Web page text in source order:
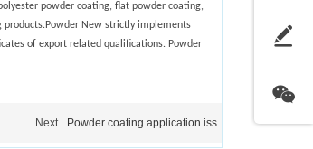
powder coating, flat powder coating,
products.Powder New strictly implements
of export related qualifications. Powder
Next Powder coating application iss